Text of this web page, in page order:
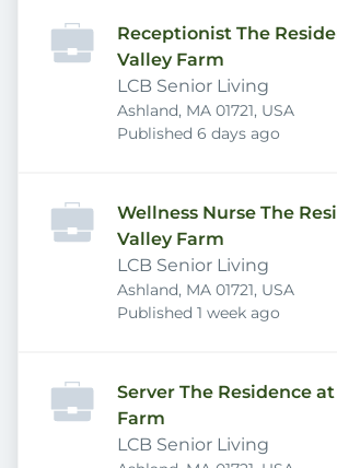
Receptionist The
Valley Farm
LCB Senior Living
Ashland, MA 01721, USA
Published
Published 6 days ago
Wellness Nurse The
Valley Farm
LCB Senior Living
Ashland, MA 01721, USA
Published
Published 1 week ago
Server The Residence
Farm
LCB Senior Living